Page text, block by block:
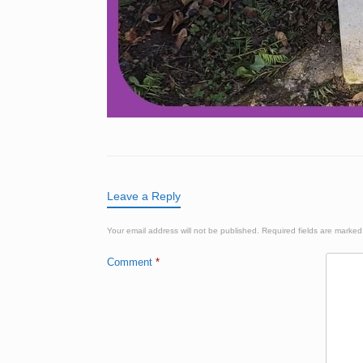
Leave a Reply
Your email address will not be published. Required fields are
Comment *